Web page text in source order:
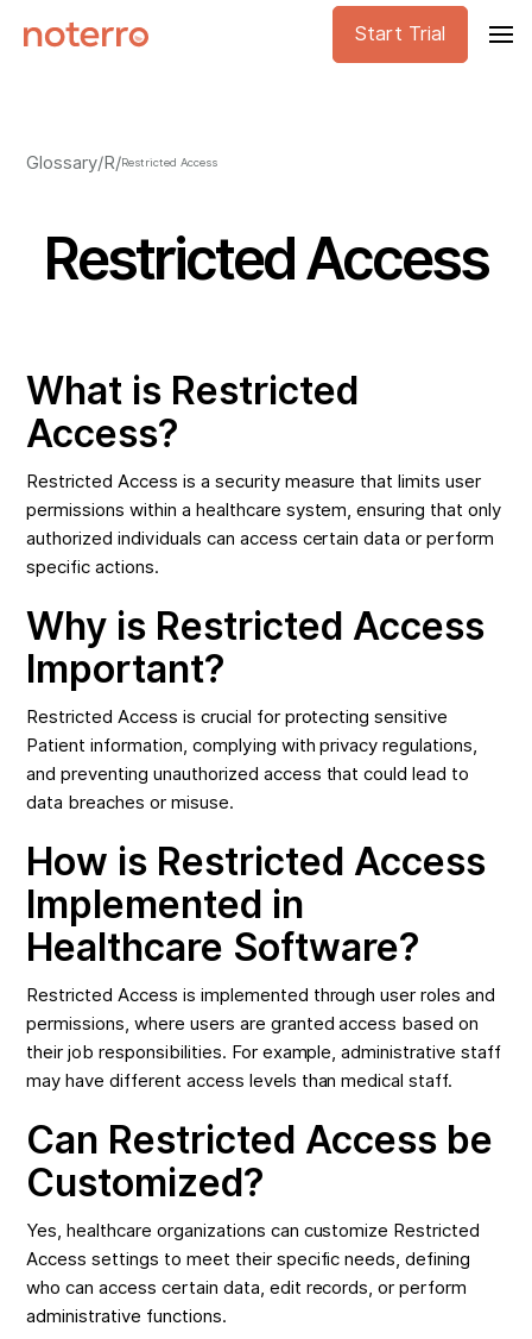
Start Trial
Glossary/R/Restricted Access
Restricted Access
What is Restricted
Access?
Restricted Access is a security measure that limits user
permissions within a healthcare system, ensuring that only
authorized individuals can access certain data or perform
specific actions.
Why is Restricted Access
Important?
Restricted Access is crucial for protecting sensitive
Patient information, complying with privacy regulations,
and preventing unauthorized access that could lead to
data breaches or misuse.
How is Restricted Access
Implemented in
Healthcare Software?
Restricted Access is implemented through user roles and
permissions, where users are granted access based on
their job responsibilities. For example, administrative staff
may have different access levels than medical staff.
Can Restricted Access be
Customized?
Yes, healthcare organizations can customize Restricted
Access settings to meet their specific needs, defining
who can access certain data, edit records, or perform
administrative functions.